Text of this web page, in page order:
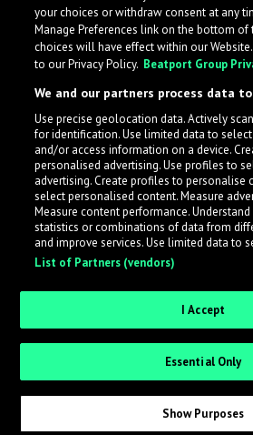
What is LabelRadar?
LabelRadar streamlines the demo
across the music industry, helping
while also allowing labels to review
an efficient and addictive way.
Request Invite as a Label
your choices or withdraw consent at any
Manage Preferences link on the bottom of
choices will have effect within our
to our Privacy Policy. Beatport Group
We and our partners process data
Use precise geolocation data. Actively
for identification. Use limited data to
and/or access information on a device.
personalised advertising. Use profiles to
advertising. Create profiles to personalise
select personalised content. Measure
Measure content performance.
statistics or combinations of data from
and improve services. Use limited data to
List of Partners (vendors)
I Accept
Essential Only
Show Purposes